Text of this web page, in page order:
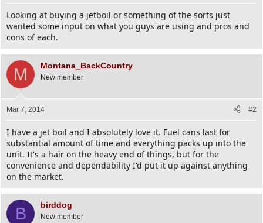
Looking at buying a jetboil or something of the sorts just
wanted some input on what you guys are using and pros and
cons of each.
M Montana_BackCountry
New member
Mar 7, 2014 #2
I have a jet boil and I absolutely love it. Fuel cans last for
substantial amount of time and everything packs up into the
unit. It's a hair on the heavy end of things, but for the
convenience and dependability I'd put it up against anything
on the market.
B birddog
New member